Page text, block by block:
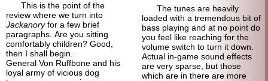
This is the point of the
review where we turn into
Jackanoryfor a few brief
paragraphs. Are you sitting
comfortably children? Good,
then I shall begin.
General Von Ruffbone and his
loyal army of vicious dog
The tunes are heavily
loaded with a tremendous bit of
bass playing and at no point do
you feel like reaching for the
volume switch to turn it down.
Actual in-game sound effects
are very sparse, but those
which are in there are more